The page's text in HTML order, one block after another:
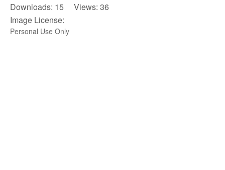
Downloads: 15 Views: 36
Image License:
Personal Use Only